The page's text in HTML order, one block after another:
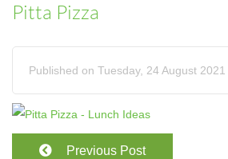
Pitta Pizza
Published on Tuesday, 24 August 2021
Previous Post